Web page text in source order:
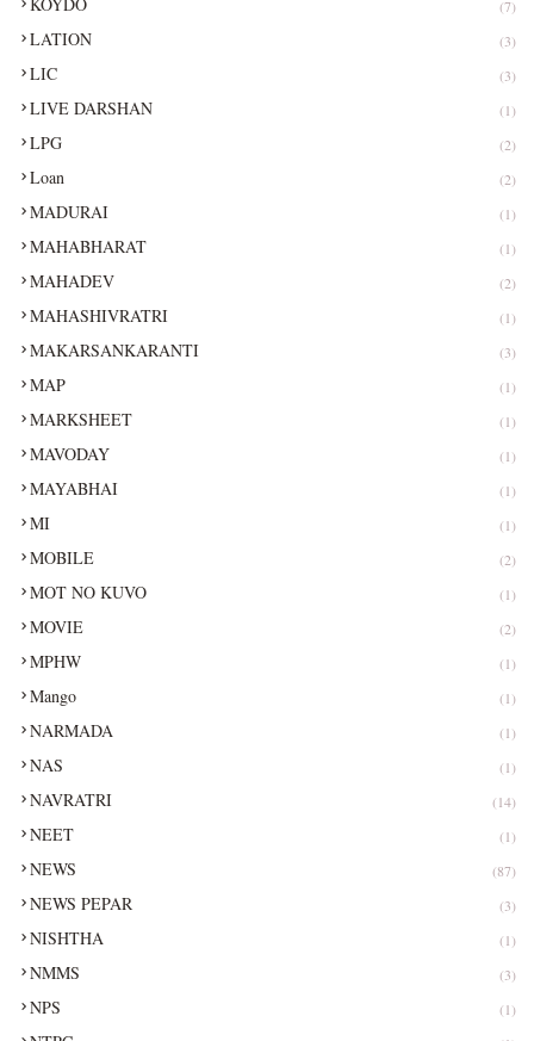
(7)
LATION (3)
LIC (3)
LIVE DARSHAN (1)
LPG (2)
Loan (2)
MADURAI (1)
MAHABHARAT (1)
MAHADEV (2)
MAHASHIVRATRI (1)
MAKARSANKARANTI (3)
MAP (1)
MARKSHEET (1)
MAVODAY (1)
MAYABHAI (1)
MI (1)
MOBILE (2)
MOT NO KUVO (1)
MOVIE (2)
MPHW (1)
Mango (1)
NARMADA (1)
NAS (1)
NAVRATRI (14)
NEET (1)
NEWS (87)
NEWS PEPAR (3)
NISHTHA (1)
NMMS (3)
NPS (1)